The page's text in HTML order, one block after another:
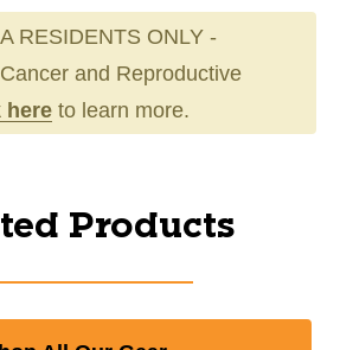
RESIDENTS ONLY -
and Reproductive
here to learn more.
Products